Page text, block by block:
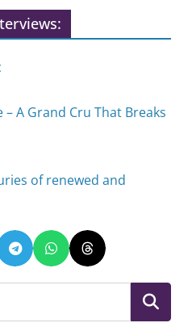
A Grand Cru That Breaks
of renewed and